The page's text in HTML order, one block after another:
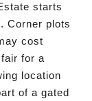
starts
Corner plots
cost
for a
location
of a gated